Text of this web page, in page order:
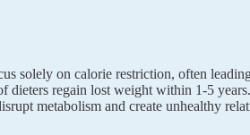
solely on calorie restriction, often
dieters regain lost weight within 1-5
metabolism and create unhealthy